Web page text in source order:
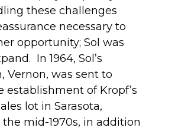
these challenges
necessary to
opportunity; Sol was
In 1964, Sol’s
Vernon, was sent to
establishment of Kropf’s
lot in Sarasota,
mid-1970s, in addition